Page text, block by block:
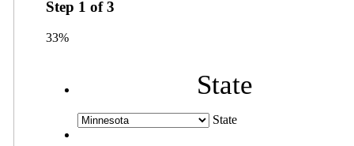
Step 1 of3
33%
State
State